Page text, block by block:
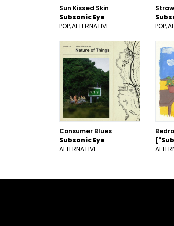
Sun Kissed Skin
Subsonic Eye
POP ALTERNATIVE
POP
Consumer Blues
Subsonic Eye
ALTERNATIVE